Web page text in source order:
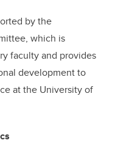
by the
which is
faculty and provides
development to
at the University of